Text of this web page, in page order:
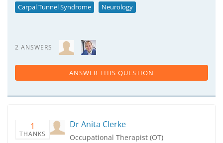
Carpal Tunnel Syndrome Neurology
2 ANSWERS
ANSWER THIS QUESTION
1
THANKS
Dr Anita Clerke
Occupational Therapist (OT)